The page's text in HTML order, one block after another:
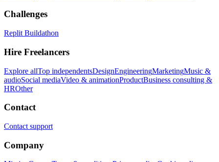
Challenges
Replit Buildathon
Hire Freelancers
Explore allTop independentsDesignEngineeringMarketingMusic &
audioSocial mediaVideo & animationProductBusiness consulting &
HROther
Contact
Contact support
Company